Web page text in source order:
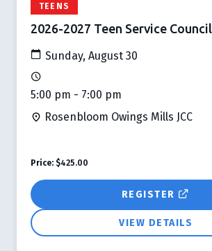
TEENS
2026-2027 Teen Service Council
Sunday, August 30
5:00 pm - 7:00 pm
Rosenbloom Owings Mills JCC
REGISTER
VIEW DETAILS
Price: $425.00